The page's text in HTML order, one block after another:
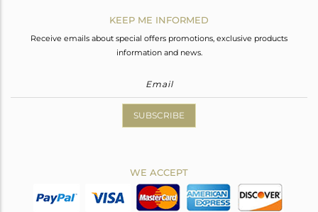
KEEP ME INFORMED
Receive emails about special offers promotions, exclusive products
information and news.
SUBSCRIBE
WE ACCEPT